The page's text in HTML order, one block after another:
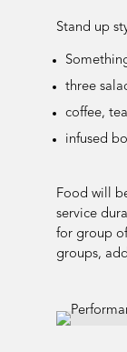
Stand up
three
coffee,
infused
Food will
service
for group
groups,